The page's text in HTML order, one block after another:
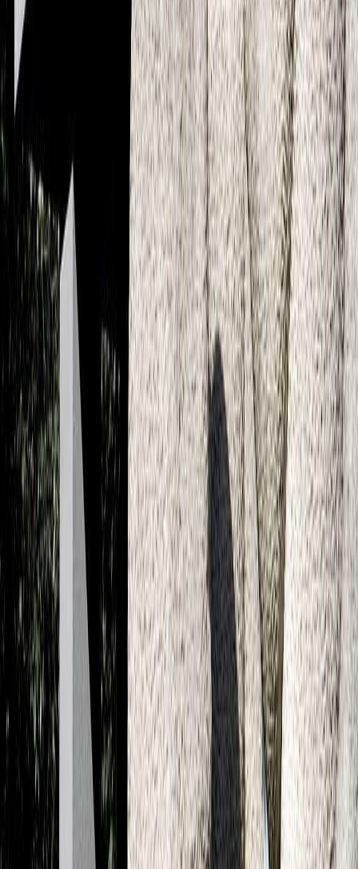
Götgatan 22A 118 46 Stockholm
+45 42 68 38 66
CLEVER°FRANKE
Catharijnekade 11 3511 RT, Utrecht
+31 30 785 1926
Learn more about ADC
About us
Get in touch
For press inquiries, contact Sabrina Koppers
press@adc-consulting.com
Stay updated
Subscribe to our monthly data & AI newsletter below!
Or follow us on social